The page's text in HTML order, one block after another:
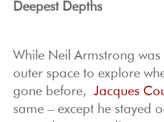
Deepest Depths
While Neil Armstrong
outer space to explore
gone before,Jacques
same – except he stayed